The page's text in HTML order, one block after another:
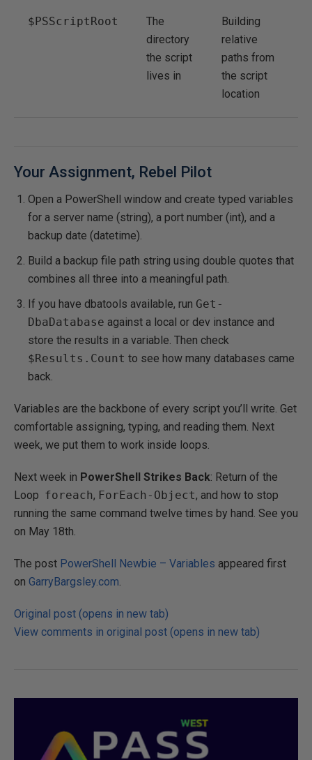
$PSScriptRoot
The
directory
the script
lives in
Building
relative
paths from
the script
location
Your Assignment, Rebel Pilot
Open a PowerShell window and create typed variables
for a server name (string), a port number (int), and a
backup date (datetime).
Build a backup file path string using double quotes that
combines all three into a meaningful path.
If you have dbatools available, run Get-
DbaDatabase against a local or dev instance and
store the results in a variable. Then check
$Results.Count to see how many databases came
back.
Variables are the backbone of every script you’ll write. Get
comfortable assigning, typing, and reading them. Next
week, we put them to work inside loops.
Next week in PowerShell Strikes Back: Return of the
Loop foreach, ForEach-Object, and how to stop
running the same command twelve times by hand. See you
on May 18th.
The post PowerShell Newbie – Variables appeared first
on GarryBargsley.com
Original post (opens in new tab)
View comments in original post (opens in new tab)